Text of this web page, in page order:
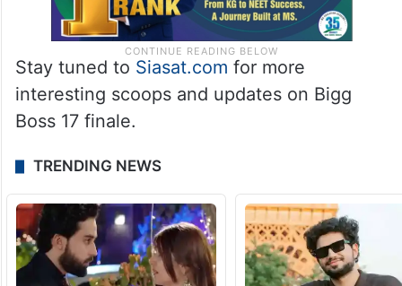
Stay tuned to Siasat.com for more
interesting scoops and updates on Bigg
Boss 17 finale.
TRENDING NEWS